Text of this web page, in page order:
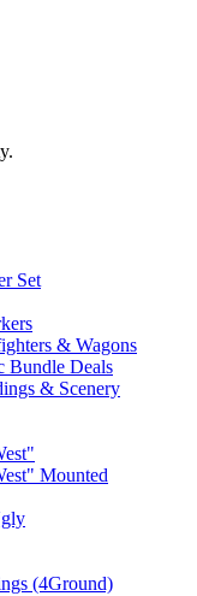
Set
& Wagons
Bundle Deals
& Scenery
Mounted
(4Ground)